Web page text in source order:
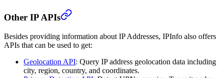
Other IP APIs
Besides providing information about IP Addresses, IPInfo also offers
APIs that can be used to get:
Geolocation API: Query IP address geolocation data including
city, region, country, and coordinates.